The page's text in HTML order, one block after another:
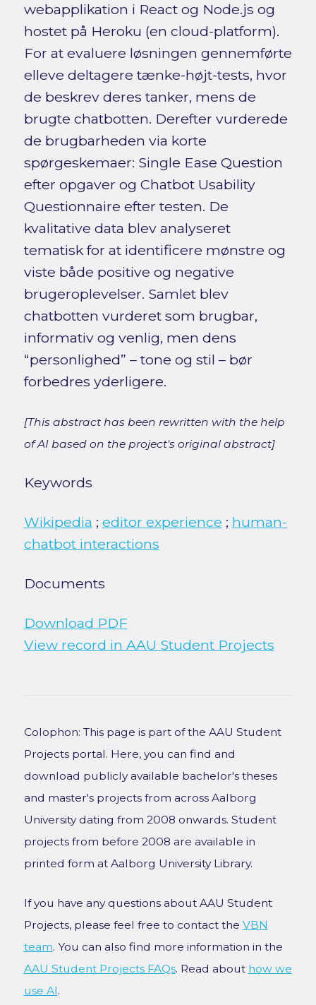
webapplikation i React og Node.js og
hostet på Heroku (en cloud-platform).
For at evaluere løsningen gennemførte
elleve deltagere tænke-højt-tests, hvor
de beskrev deres tanker, mens de
brugte chatbotten. Derefter vurderede
de brugbarheden via korte
spørgeskemaer: Single Ease Question
efter opgaver og Chatbot Usability
Questionnaire efter testen. De
kvalitative data blev analyseret
tematisk for at identificere mønstre og
viste både positive og negative
brugeroplevelser. Samlet blev
chatbotten vurderet som brugbar,
informativ og venlig, men dens
“personlighed” – tone og stil – bør
forbedres yderligere.
[This abstract has been rewritten with the help
of AI based on the project's original abstract]
Keywords
Wikipedia ; editor experience ; human-
chatbot interactions
Documents
Download PDF
View record in AAU Student Projects
Colophon: This page is part of the AAU Student
Projects portal. Here, you can find and
download publicly available bachelor's theses
and master's projects from across Aalborg
University dating from 2008 onwards. Student
projects from before 2008 are available in
printed form at Aalborg University Library.
If you have any questions about AAU Student
Projects, please feel free to contact the VBN
team. You can also find more information in the
AAU Student Projects FAQs. Read about how we
use AI.